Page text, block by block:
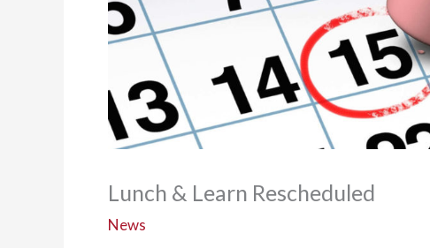
Lunch & Learn Rescheduled
News